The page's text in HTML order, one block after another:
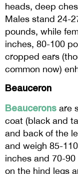
heads, deep
Males stand 24-
pounds, while
inches, 80-100
cropped ears
common now)
Beauceron
Beaucerons are
coat (black and
and back of the
and weigh 85-
inches and 70-
on the hind legs